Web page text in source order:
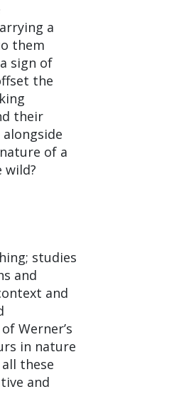
a
them
sign of
the
their
of a
wild?
studies
and
and
Werner’s
in nature
these
and